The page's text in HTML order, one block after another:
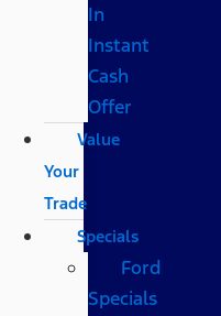
In
Instant
Cash
Offer
Value
Your
Trade
Specials
Ford
Specials